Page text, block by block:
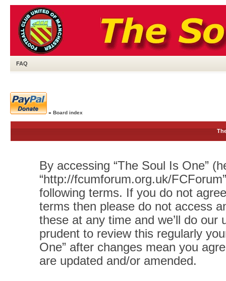
FAQ
» Board index
By accessing “The Soul Is One”
“http://fcumforum.org.uk/
following terms. If you do not
terms then please do not access
these at any time and we’ll do
prudent to review this regularly
One” after changes mean you
are updated and/or amended.